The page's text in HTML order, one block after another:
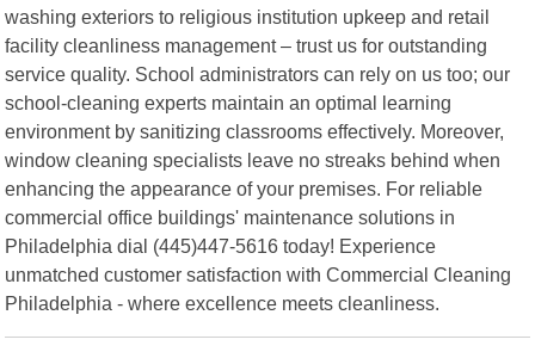
washing exteriors to religious institution upkeep and retail
facility cleanliness management – trust us for outstanding
service quality. School administrators can rely on us too; our
school-cleaning experts maintain an optimal learning
environment by sanitizing classrooms effectively. Moreover,
window cleaning specialists leave no streaks behind when
enhancing the appearance of your premises. For reliable
commercial office buildings' maintenance solutions in
Philadelphia dial (445)447-5616 today! Experience
unmatched customer satisfaction with Commercial Cleaning
Philadelphia - where excellence meets cleanliness.